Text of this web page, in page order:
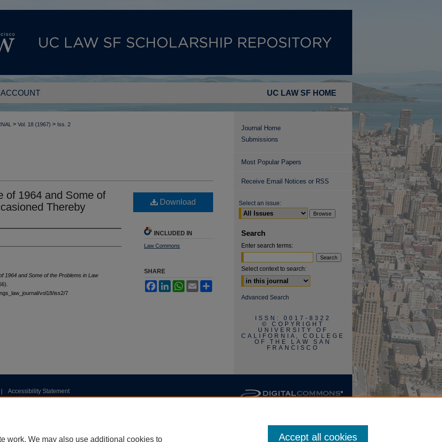
UC LAW SF HOME
ACCOUNT
> Vol. 18 (1967) > Iss. 2
of 1964 and Some of
Thereby
1964 and Some of the Problems in Law
vol18/iss2/7
Download
INCLUDED IN
Law Commons
SHARE
FacebookLinkedInWhatsApp
Email
Journal Home
Submissions
Most Popular Papers
Receive Email Notices or RSS
Select an issue:
Search
Enter search terms:
Select context to search:
Advanced Search
ISSN: 0017-8322
© COPYRIGHT
UNIVERSITY OF
CALIFORNIA, COLLEGE
OF THE LAW SAN
FRANCISCO
Accessibility Statement
work. We may also use additional cookies to Accept all cookies